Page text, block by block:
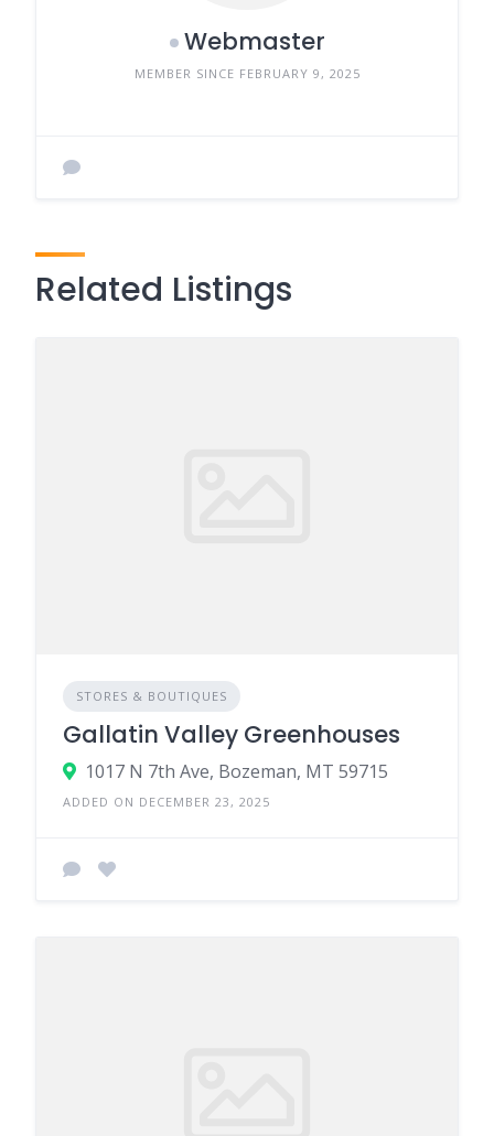
Webmaster
MEMBER SINCE FEBRUARY 9, 2025
Related Listings
STORES & BOUTIQUES
Gallatin Valley Greenhouses
1017 N 7th Ave, Bozeman, MT 59715
ADDED ON DECEMBER 23, 2025